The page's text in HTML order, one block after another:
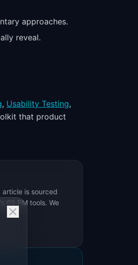
approaches.
reveal.
, Usability Testing,
that product
is sourced
69 PM tools. We